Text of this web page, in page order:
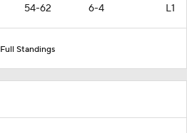
54-62 6-4 L1
Full Standings